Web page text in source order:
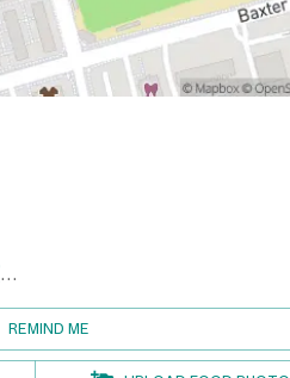
https://www.facebook.com/reel/859586016484482
REMIND ME